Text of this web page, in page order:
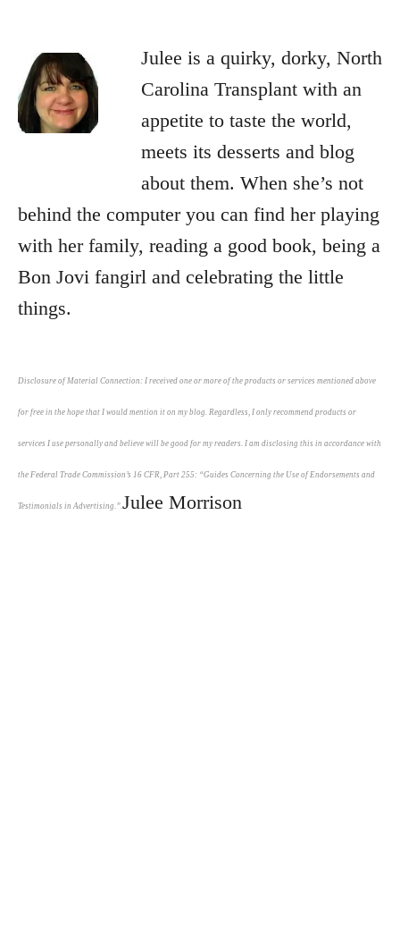
Julee is a quirky, dorky, North
Carolina Transplant with an
appetite to taste the world,
meets its desserts and blog
about them. When she’s not
behind the computer you can find her playing
with her family, reading a good book, being a
Bon Jovi fangirl and celebrating the little
things.
Disclosure of Material Connection: I received one or more of the products or services mentioned above
for free in the hope that I would mention it on my blog. Regardless, I only recommend products or
services I use personally and believe will be good for my readers. I am disclosing this in accordance with
the Federal Trade Commission’s 16 CFR, Part 255: “Guides Concerning the Use of Endorsements and
Testimonials in Advertising.”.Julee Morrison